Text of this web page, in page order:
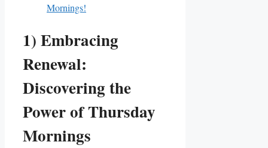
Mornings!
1) Embracing
Renewal:
Discovering the
Power of Thursday
Mornings